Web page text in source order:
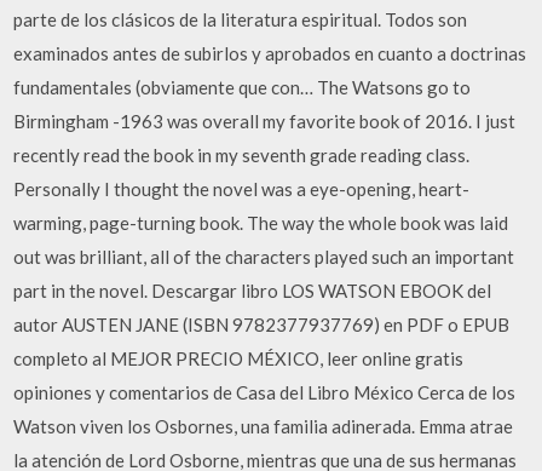
parte de los clásicos de la literatura espiritual. Todos son
examinados antes de subirlos y aprobados en cuanto a doctrinas
fundamentales (obviamente que con… The Watsons go to
Birmingham -1963 was overall my favorite book of 2016. I just
recently read the book in my seventh grade reading class.
Personally I thought the novel was a eye-opening, heart-
warming, page-turning book. The way the whole book was laid
out was brilliant, all of the characters played such an important
part in the novel. Descargar libro LOS WATSON EBOOK del
autor AUSTEN JANE (ISBN 9782377937769) en PDF o EPUB
completo al MEJOR PRECIO MÉXICO, leer online gratis
opiniones y comentarios de Casa del Libro México Cerca de los
Watson viven los Osbornes, una familia adinerada. Emma atrae
la atención de Lord Osborne, mientras que una de sus hermanas